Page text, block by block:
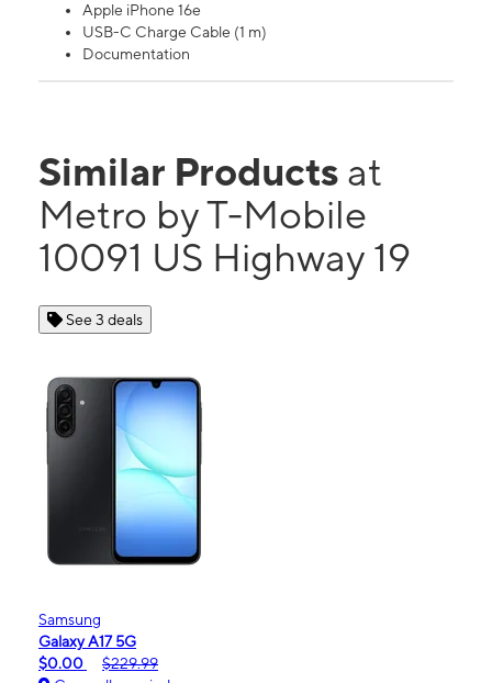
Apple iPhone 16e
USB-C Charge Cable (1 m)
Documentation
Similar Products at
Metro by T-Mobile
10091 US Highway 19
See 3 deals
Samsung
Galaxy A17 5G
$0.00
$229.99